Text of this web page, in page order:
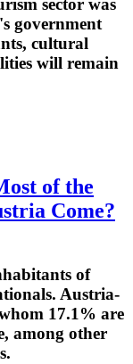
sector was
government
cultural
will remain
of the
Come?
of
Austria-
17.1% are
among other